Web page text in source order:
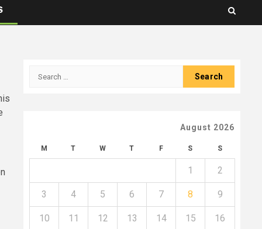
Search
August 2026
M T W T F S S
1 2
3 4 5 6 7 8 9
10 11 12 13 14 15 16